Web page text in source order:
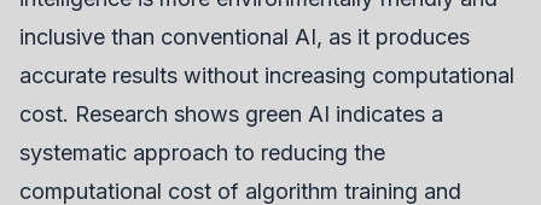
inclusive than conventional AI, as it produces
accurate results without increasing computational
cost. Research shows green AI indicates a
systematic approach to reducing the
computational cost of algorithm training and